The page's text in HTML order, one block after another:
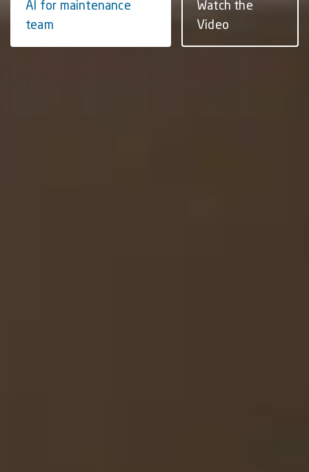
AI for maintenance
team
Watch the
Video